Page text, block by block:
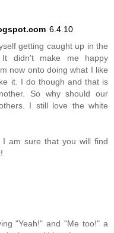
6.4.10
getting caught up in the
It didn't make me happy
now onto doing what I like
it. I do though and that is
So why should our
I still love the white
I am sure that you will find
"Yeah!" and "Me too!" a